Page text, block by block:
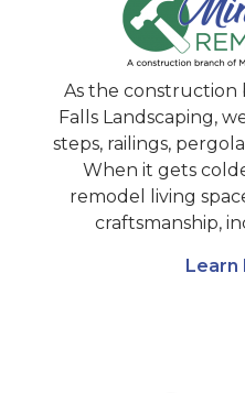
As the construction
Falls Landscaping,
steps, railings,
When it gets
remodel living
craftsmanship,
Learn